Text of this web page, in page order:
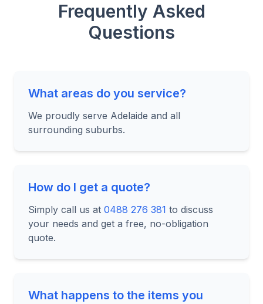
Frequently Asked
Questions
What areas do you service?
We proudly serve Adelaide and all
surrounding suburbs.
How do I get a quote?
Simply call us at 0488 276 381 to discuss
your needs and get a free, no-obligation
quote.
What happens to the items you